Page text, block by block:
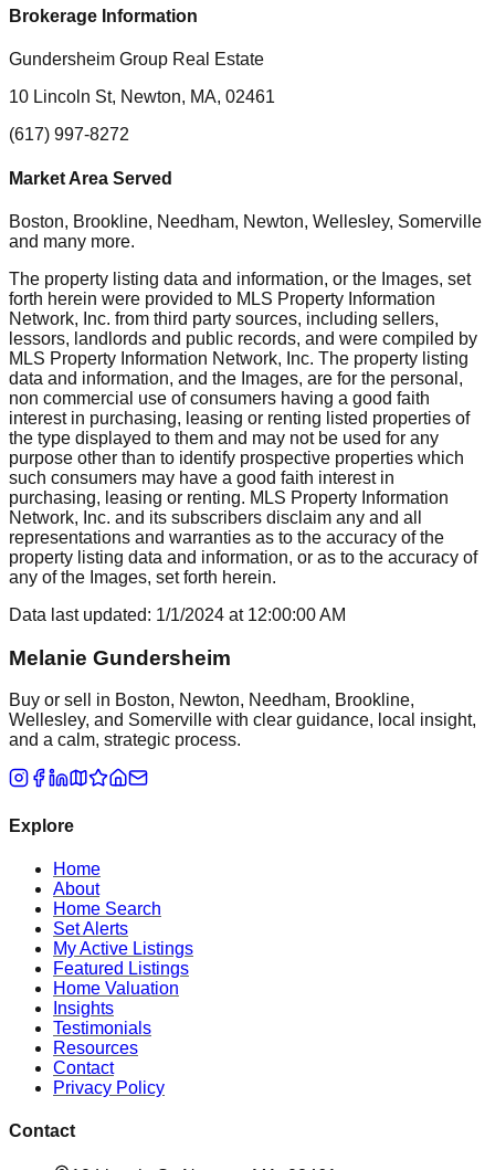
Brokerage Information
Gundersheim Group Real Estate
10 Lincoln St, Newton, MA, 02461
(617) 997-8272
Market Area Served
Boston, Brookline, Needham, Newton, Wellesley, Somerville
and many more.
The property listing data and information, or the Images, set
forth herein were provided to MLS Property Information
Network, Inc. from third party sources, including sellers,
lessors, landlords and public records, and were compiled by
MLS Property Information Network, Inc. The property listing
data and information, and the Images, are for the personal,
non commercial use of consumers having a good faith
interest in purchasing, leasing or renting listed properties of
the type displayed to them and may not be used for any
purpose other than to identify prospective properties which
such consumers may have a good faith interest in
purchasing, leasing or renting. MLS Property Information
Network, Inc. and its subscribers disclaim any and all
representations and warranties as to the accuracy of the
property listing data and information, or as to the accuracy of
any of the Images, set forth herein.
Data last updated: 1/1/2024 at 12:00:00 AM
Melanie Gundersheim
Buy or sell in Boston, Newton, Needham, Brookline,
Wellesley, and Somerville with clear guidance, local insight,
and a calm, strategic process.
Explore
Home
About
Home Search
Set Alerts
My Active Listings
Featured Listings
Home Valuation
Insights
Testimonials
Resources
Contact
Privacy Policy
Contact